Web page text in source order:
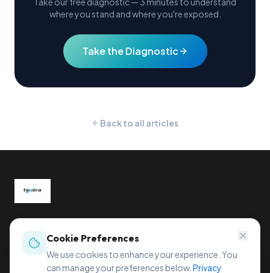
where you stand and where you're exposed.
Take the Diagnostic
Back to all articles
Global tax compliance, reimagined.
Sihleggstrasse 23, 8832 Wollerau, Switzerland
office@taxera.tech
Cookie Preferences
We use cookies to enhance your experience. You
can manage your preferences below. Privacy